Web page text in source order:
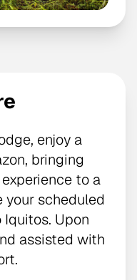
enjoy a
bringing
to a
your scheduled
Upon
assisted with